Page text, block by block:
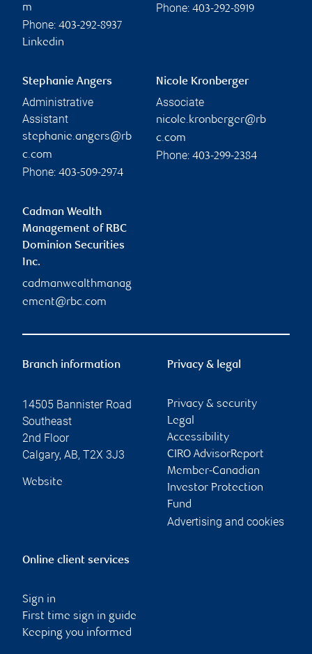
m
Phone: 403-292-8937
Linkedin
Phone: 403-292-8919
Stephanie Angers
Administrative
Assistant
stephanie.angers@rb
c.com
Phone: 403-509-2974
Nicole Kronberger
Associate
nicole.kronberger@rb
c.com
Phone: 403-299-2384
Cadman Wealth
Management of RBC
Dominion Securities
Inc.
cadmanwealthmanag
ement@rbc.com
Branch information
14505 Bannister Road
Southeast
2nd Floor
Calgary, AB, T2X 3J3
Website
Privacy & legal
Privacy & security
Legal
Accessibility
CIRO AdvisorReport
Member-Canadian
Investor Protection
Fund
Advertising and cookies
Online client services
Sign in
First time sign in guide
Keeping you informed